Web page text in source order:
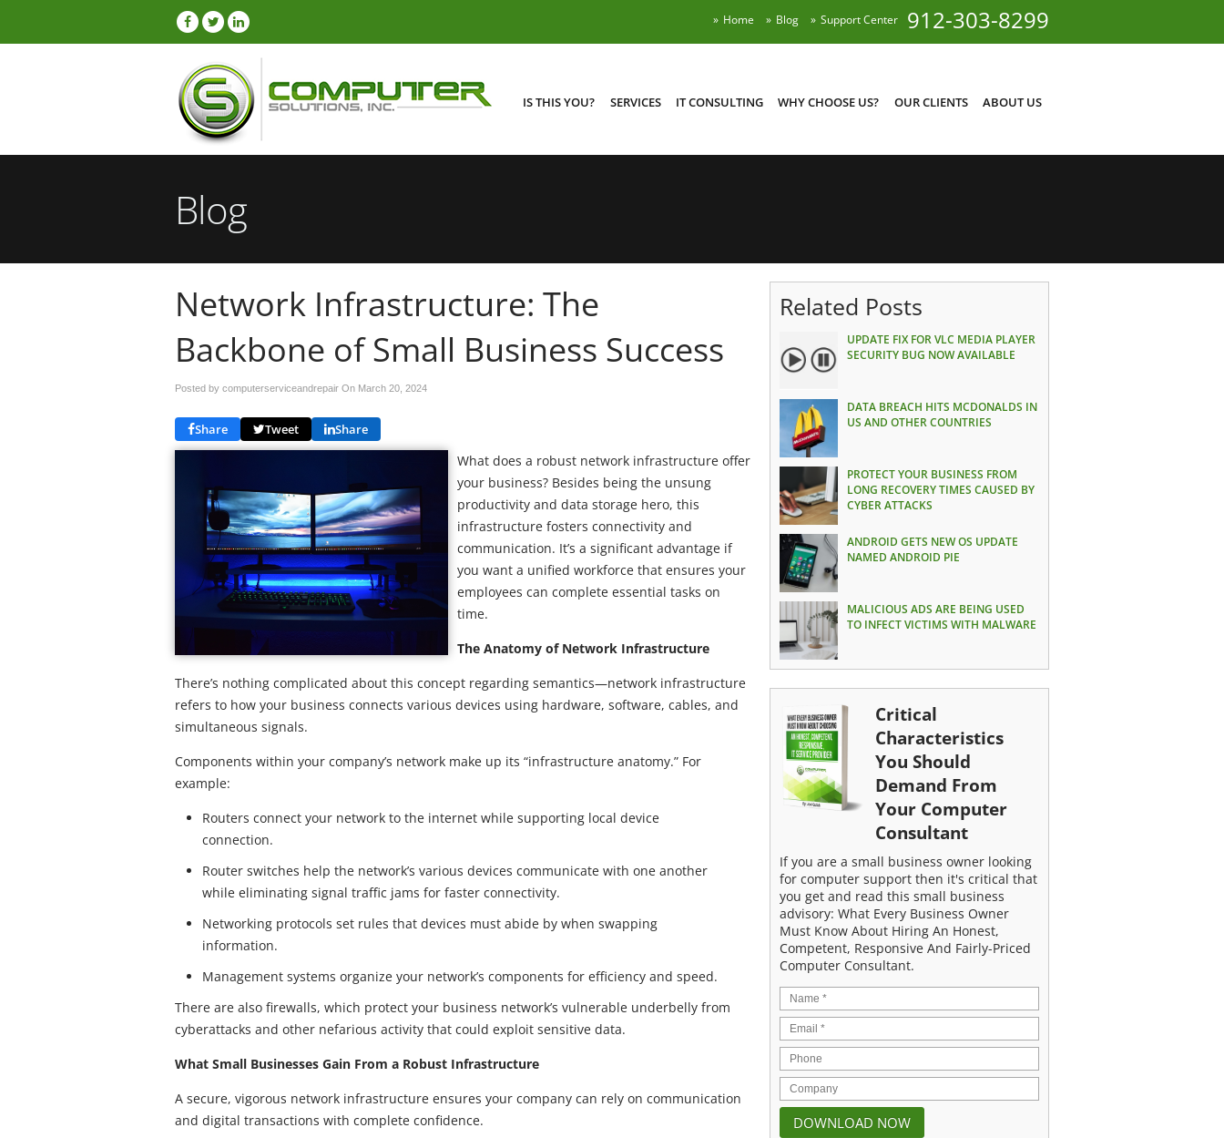
912-303-8299
Home Blog Support Center
IS THIS YOU? SERVICES IT CONSULTING WHY CHOOSE US? OUR CLIENTS ABOUT US
Blog
Network Infrastructure: The
Backbone of Small Business Success
Posted by computerserviceandrepair On March 20, 2024
Share Tweet Share
What does a robust network infrastructure offer
your business? Besides being the unsung
productivity and data storage hero, this
infrastructure fosters connectivity and
communication. It’s a significant advantage if
you want a unified workforce that ensures your
employees can complete essential tasks on
time.
The Anatomy of Network Infrastructure
There’s nothing complicated about this concept regarding semantics—network infrastructure
refers to how your business connects various devices using hardware, software, cables, and
simultaneous signals.
Components within your company’s network make up its “infrastructure anatomy.” For
example:
Routers connect your network to the internet while supporting local device
connection.
Router switches help the network’s various devices communicate with one another
while eliminating signal traffic jams for faster connectivity.
Networking protocols set rules that devices must abide by when swapping
information.
Management systems organize your network’s components for efficiency and speed.
There are also firewalls, which protect your business network’s vulnerable underbelly from
cyberattacks and other nefarious activity that could exploit sensitive data.
What Small Businesses Gain From a Robust Infrastructure
A secure, vigorous network infrastructure ensures your company can rely on communication
and digital transactions with complete confidence.
Related Posts
UPDATE FIX FOR VLC MEDIA PLAYER
SECURITY BUG NOW AVAILABLE
DATA BREACH HITS MCDONALDS IN
US AND OTHER COUNTRIES
PROTECT YOUR BUSINESS FROM
LONG RECOVERY TIMES CAUSED BY
CYBER ATTACKS
ANDROID GETS NEW OS UPDATE
NAMED ANDROID PIE
MALICIOUS ADS ARE BEING USED
TO INFECT VICTIMS WITH MALWARE
Critical
Characteristics
You Should
Demand From
Your Computer
Consultant
If you are a small business owner looking
for computer support then it's critical that
you get and read this small business
advisory: What Every Business Owner
Must Know About Hiring An Honest,
Competent, Responsive And Fairly-Priced
Computer Consultant.